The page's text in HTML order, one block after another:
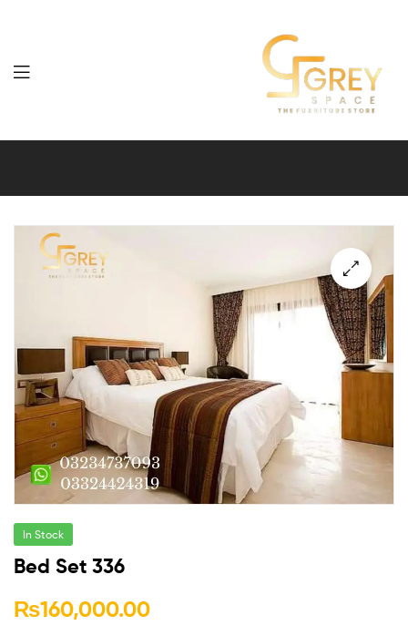
Grey
Furniture
🔍
In Stock
Bed Set 336
₨160,000.00